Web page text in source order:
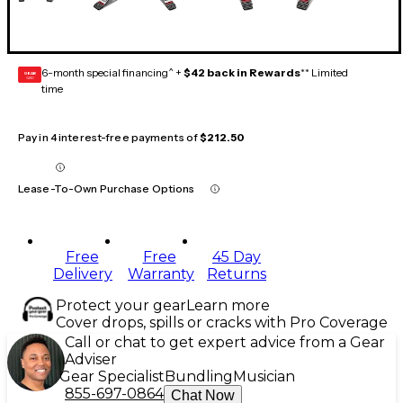
GEAR
CARD 6-month special financing^ + $42 back in Rewards** Limited
time
Pay in 4 interest-free payments of$212.50
Lease-To-Own Purchase Options
Free
Delivery
Free
Warranty
45 Day
Returns
Protect your gearLearn more
Cover drops, spills or cracks with Pro Coverage
Call or chat to get expert advice from a Gear
Adviser
Gear Specialist Bundling Musician
855-697-0864 Chat Now